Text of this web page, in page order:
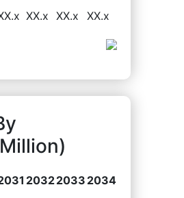
XX.x XX.x XX.x
20322033 2034